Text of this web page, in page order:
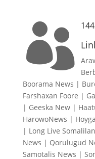

Boorama News |
Farshaxan Foore |
| Geeska New|
HarowoNews |
| Long Live
News | Qorulugud
Samotalis News |